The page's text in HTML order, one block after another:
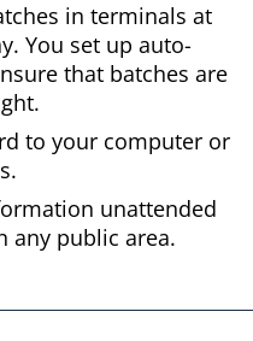
in terminals at
You set up auto-
that batches are
to your computer or
unattended
any public area.